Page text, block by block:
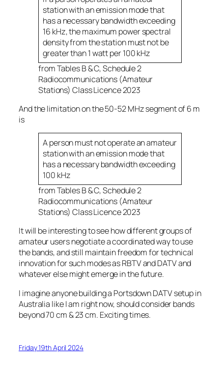
station with an emission mode that
has a necessary bandwidth exceeding
16 kHz, the maximum power spectral
density from the station must not be
greater than 1 watt per 100 kHz
from Tables B & C, Schedule 2
Radiocommunications (Amateur
Stations) Class Licence 2023
And the limitation on the 50-52 MHz segment of 6 m
is
A person must not operate an amateur
station with an emission mode that
has a necessary bandwidth exceeding
100 kHz
from Tables B & C, Schedule 2
Radiocommunications (Amateur
Stations) Class Licence 2023
It will be interesting to see how different groups of
amateur users negotiate a coordinated way to use
the bands, and still maintain freedom for technical
innovation for such modes as RBTV and DATV and
whatever else might emerge in the future.
I imagine anyone building a Portsdown DATV setup in
Australia like I am right now, should consider bands
beyond 70 cm & 23 cm. Exciting times.
Friday 19th April 2024